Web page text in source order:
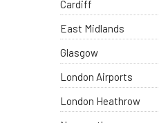
Cardiff
East Midlands
Glasgow
London Airports
London Heathrow